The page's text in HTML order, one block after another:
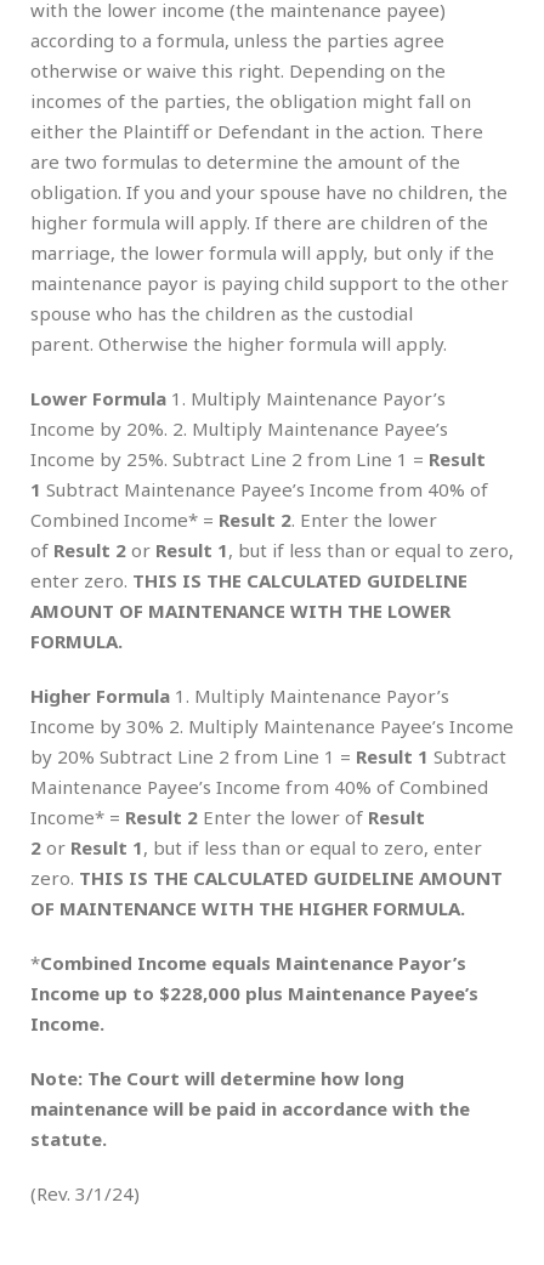
with the lower income (the maintenance payee)
according to a formula, unless the parties agree
otherwise or waive this right. Depending on the
incomes of the parties, the obligation might fall on
either the Plaintiff or Defendant in the action. There
are two formulas to determine the amount of the
obligation. If you and your spouse have no children, the
higher formula will apply. If there are children of the
marriage, the lower formula will apply, but only if the
maintenance payor is paying child support to the other
spouse who has the children as the custodial
parent. Otherwise the higher formula will apply.
Lower Formula 1. Multiply Maintenance Payor’s
Income by 20%. 2. Multiply Maintenance Payee’s
Income by 25%. Subtract Line 2 from Line 1 = Result
1 Subtract Maintenance Payee’s Income from 40% of
Combined Income* = Result 2. Enter the lower
of Result 2 or Result 1, but if less than or equal to zero,
enter zero. THIS IS THE CALCULATED GUIDELINE
AMOUNT OF MAINTENANCE WITH THE LOWER
FORMULA.
Higher Formula 1. Multiply Maintenance Payor’s
Income by 30% 2. Multiply Maintenance Payee’s Income
by 20% Subtract Line 2 from Line 1 = Result 1 Subtract
Maintenance Payee’s Income from 40% of Combined
Income* = Result 2 Enter the lower of Result
2 or Result 1, but if less than or equal to zero, enter
zero. THIS IS THE CALCULATED GUIDELINE AMOUNT
OF MAINTENANCE WITH THE HIGHER FORMULA.
*Combined Income equals Maintenance Payor’s
Income up to $228,000 plus Maintenance Payee’s
Income.
Note: The Court will determine how long
maintenance will be paid in accordance with the
statute.
(Rev. 3/1/24)